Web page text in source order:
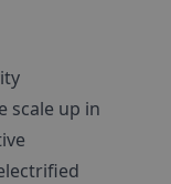
scale up in